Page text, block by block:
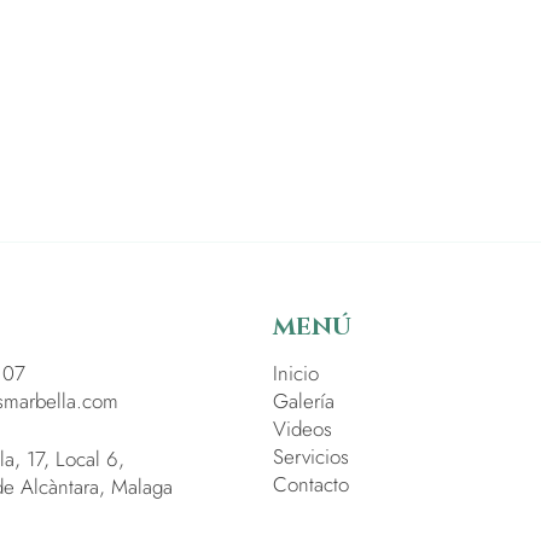
17, Local 6,
Alcàntara, Malaga
MENÚ
Inicio
Galería
Videos
Servicios
Contacto